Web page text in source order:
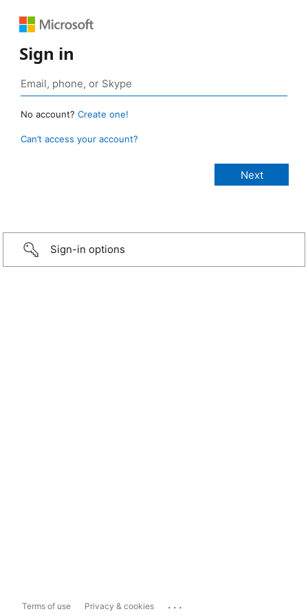
Sign in
No account? Create one!
Can’t access your account?
Sign-in options
Terms of use Privacy & cookies ...